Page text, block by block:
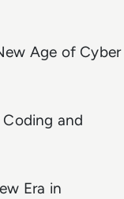
Age of Cyber
Coding and
Era in